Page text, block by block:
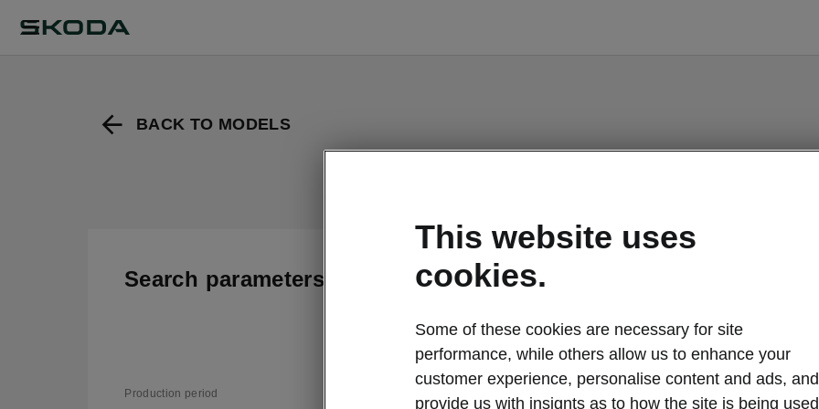
BACK TO MODELS
Search parameters
To display the correct version of owner's manual for
vehicle, we recommend to use search function via the
code.
Production period
This website uses
cookies.
Some of these cookies are necessary for site
performance, while others allow us to enhance your
customer experience, personalise content and ads, and
provide us with insignts as to how the site is being